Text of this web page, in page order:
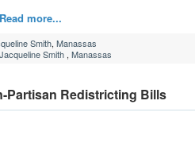
Read more...
Smith, Manassas
Jacqueline Smith , Manassas
Partisan Redistricting Bills